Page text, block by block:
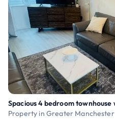
Property in Greater Manchester